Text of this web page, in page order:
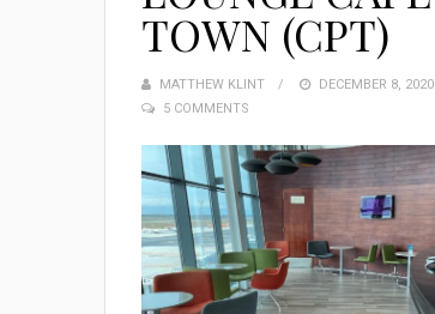
TOWN (CPT)
MATTHEW KLINT
POSTED
DECEMBER 8, 2020
5 COMMENTS